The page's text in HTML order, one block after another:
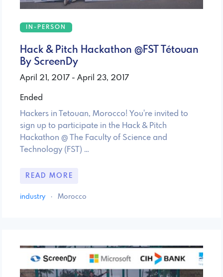
IN-PERSON
Hack & Pitch Hackathon @FST Tétouan
By ScreenDy
April 21, 2017 - April 23, 2017
Ended
Hackers in Tetouan, Morocco! You're invited to
sign up to participate in the Hack & Pitch
Hackathon @ The Faculty of Science and
Technology (FST) …
READ MORE
industry · Morocco